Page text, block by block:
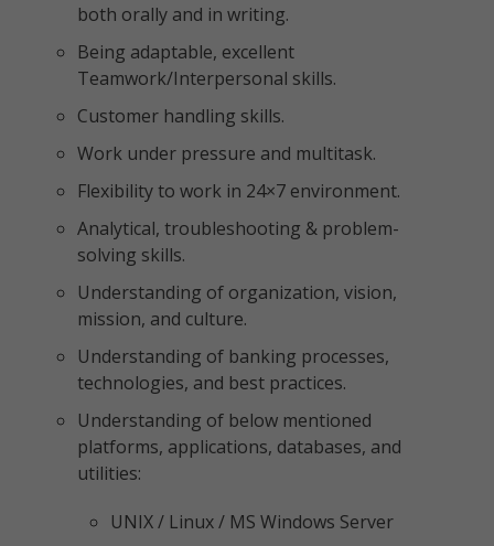
both orally and in writing.
Being adaptable, excellent
Teamwork/Interpersonal skills.
Customer handling skills.
Work under pressure and multitask.
Flexibility to work in 24×7 environment.
Analytical, troubleshooting & problem-
solving skills.
Understanding of organization, vision,
mission, and culture.
Understanding of banking processes,
technologies, and best practices.
Understanding of below mentioned
platforms, applications, databases, and
utilities:
UNIX / Linux / MS Windows Server